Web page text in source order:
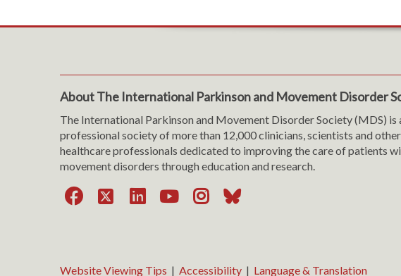
About The International Parkinson and Movement Disorder
The International Parkinson and Movement Disorder Society (MDS) is
professional society of more than 12,000 clinicians, scientists and other
healthcare professionals dedicated to improving the care of patients
movement disorders through education and research.
Facebook
X LinkedIn
YouTube
Instagram
Bluesky
Website Viewing Tips | Accessibility| Language & Translation